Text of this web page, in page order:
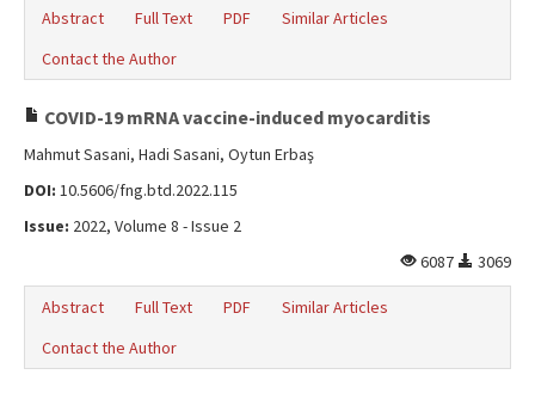
Abstract Full Text PDF
Similar Articles
Contact the Author
COVID-19 mRNA vaccine-induced myocarditis
Mahmut Sasani, Hadi Sasani, Oytun Erbaş
DOI: 10.5606/fng.btd.2022.115
Issue: 2022, Volume 8 - Issue 2
6087
3069
Abstract Full Text PDF
Similar Articles
Contact the Author